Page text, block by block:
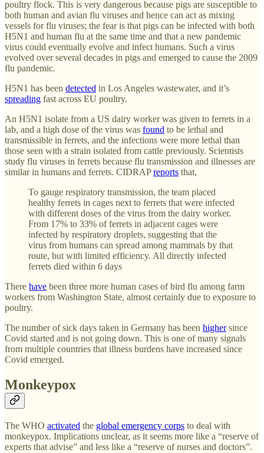
poultry flock. This is very dangerous because pigs are susceptible to
both human and avian flu viruses and hence can act as mixing
vessels for flu viruses; the fear is that pigs can be infected with both
H5N1 and human flu at the same time and that a new pandemic
virus could eventually evolve and infect humans. Such a virus
evolved over several decades in pigs and emerged to cause the 2009
flu pandemic.
H5N1 has been detected in Los Angeles wastewater, and it’s
spreading fast across EU poultry.
An H5N1 isolate from a US dairy worker was given to ferrets in a
lab, and a high dose of the virus was found to be lethal and
transmissible in ferrets, and the infections were more lethal than
those seen with a strain isolated from cattle previously. Scientists
study flu viruses in ferrets because flu transmission and illnesses are
similar in humans and ferrets. CIDRAPreports that,
To gauge respiratory transmission, the team placed
healthy ferrets in cages next to ferrets that were infected
with different doses of the virus from the dairy worker.
From 17% to 33% of ferrets in adjacent cages were
infected by respiratory droplets, suggesting that the
virus from humans can spread among mammals by that
route, but with limited efficiency. All directly infected
ferrets died within 6 days
There have been three more human cases of bird flu among farm
workers from Washington State, almost certainly due to exposure to
poultry.
The number of sick days taken in Germany has been highersince
Covid started and is not going down. This is one of many signals
from multiple countries that illness burdens have increased since
Covid emerged.
Monkeypox
The WHO activated the global emergency corps to deal with
monkeypox. Implications unclear, as it seems more like a “reserve of
experts that advise” and less like a “reserve of nurses and doctors”.